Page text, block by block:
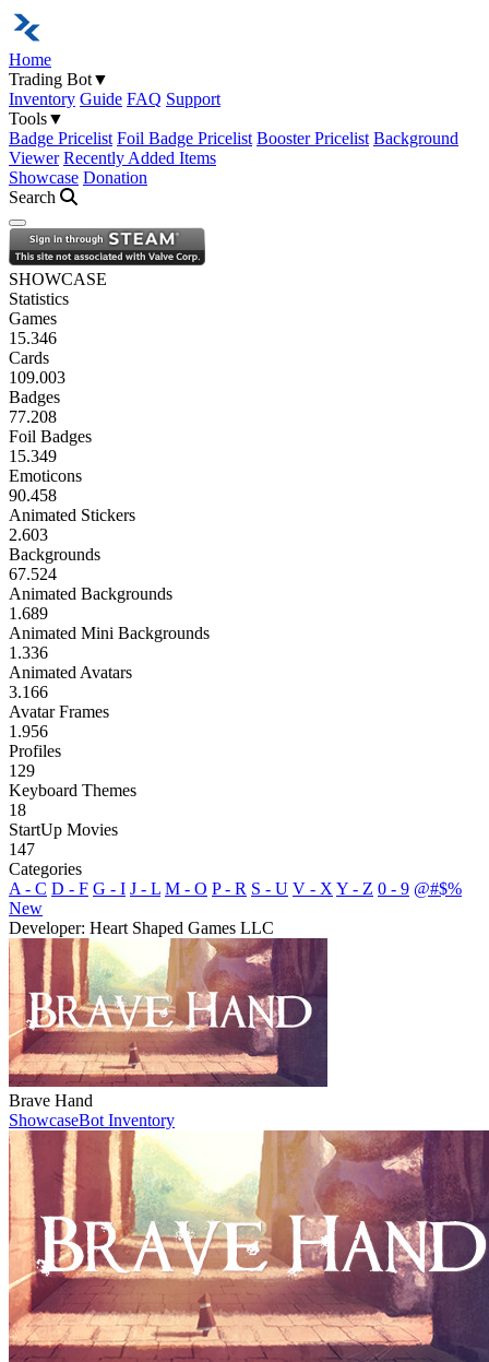
Home
Trading Bot▼
Inventory Guide FAQ Support
Tools▼
Badge Pricelist Foil Badge Pricelist Booster Pricelist Background
Viewer Recently Added Items
Showcase Donation
Search
Open navigation menu
SHOWCASE
Statistics
Games
15.346
Cards
109.003
Badges
77.208
Foil Badges
15.349
Emoticons
90.458
Animated Stickers
2.603
Backgrounds
67.524
Animated Backgrounds
1.689
Animated Mini Backgrounds
1.336
Animated Avatars
3.166
Avatar Frames
1.956
Profiles
129
Keyboard Themes
18
StartUp Movies
147
Categories
A - C D - F G - I J - L M - O P - R S - U V - X Y - Z 0 - 9 @#$%
New
Developer: Heart Shaped Games LLC
Brave Hand
ShowcaseBot Inventory